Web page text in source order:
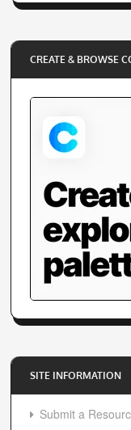
CREATE & BROWSE
SITE INFORMATION
Submit a